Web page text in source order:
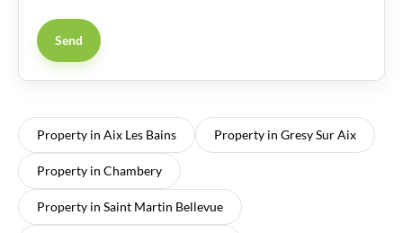
Send
Property in Aix Les Bains Property in Gresy Sur Aix
Property in Chambery
Property in Saint Martin Bellevue